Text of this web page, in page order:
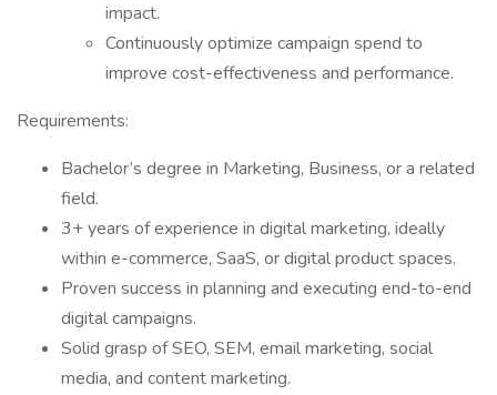
impact.
Continuously optimize campaign spend to
improve cost-effectiveness and performance.
Requirements:
Bachelor’s degree in Marketing, Business, or a related
field.
3+ years of experience in digital marketing, ideally
within e-commerce, SaaS, or digital product spaces.
Proven success in planning and executing end-to-end
digital campaigns.
Solid grasp of SEO, SEM, email marketing, social
media, and content marketing.